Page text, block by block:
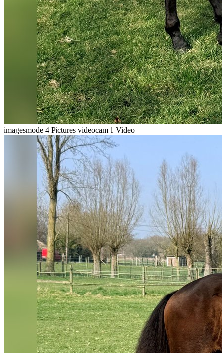
imagesmode 4 Pictures videocam 1 Video